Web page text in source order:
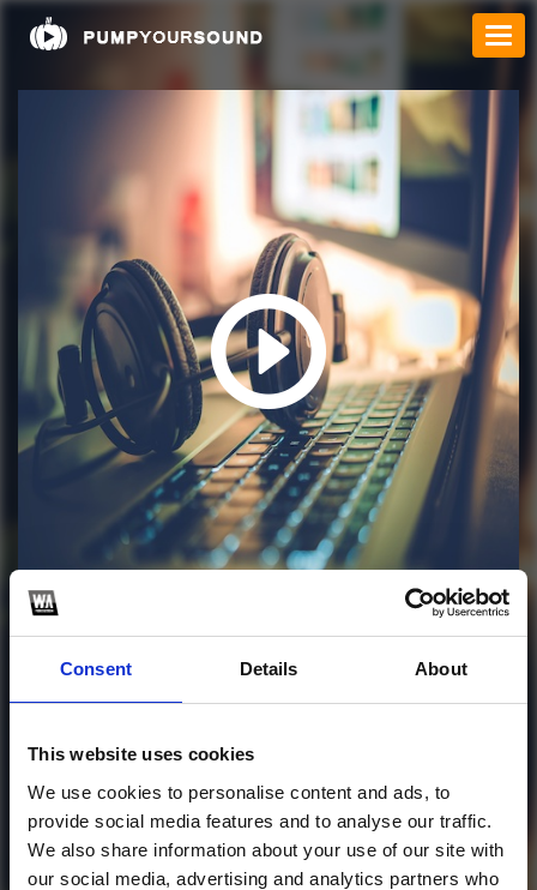
Consent Details About
This website uses cookies
We use cookies to personalise content and ads, to
provide social media features and to analyse our traffic.
We also share information about your use of our site with
our social media, advertising and analytics partners who
Subscribe this channel 19 Profile
COLOURBASS SAMPLE
CHROMA 2026
This track is not available on SoundCloud anymore. It
is possible that you won't be able to download it.